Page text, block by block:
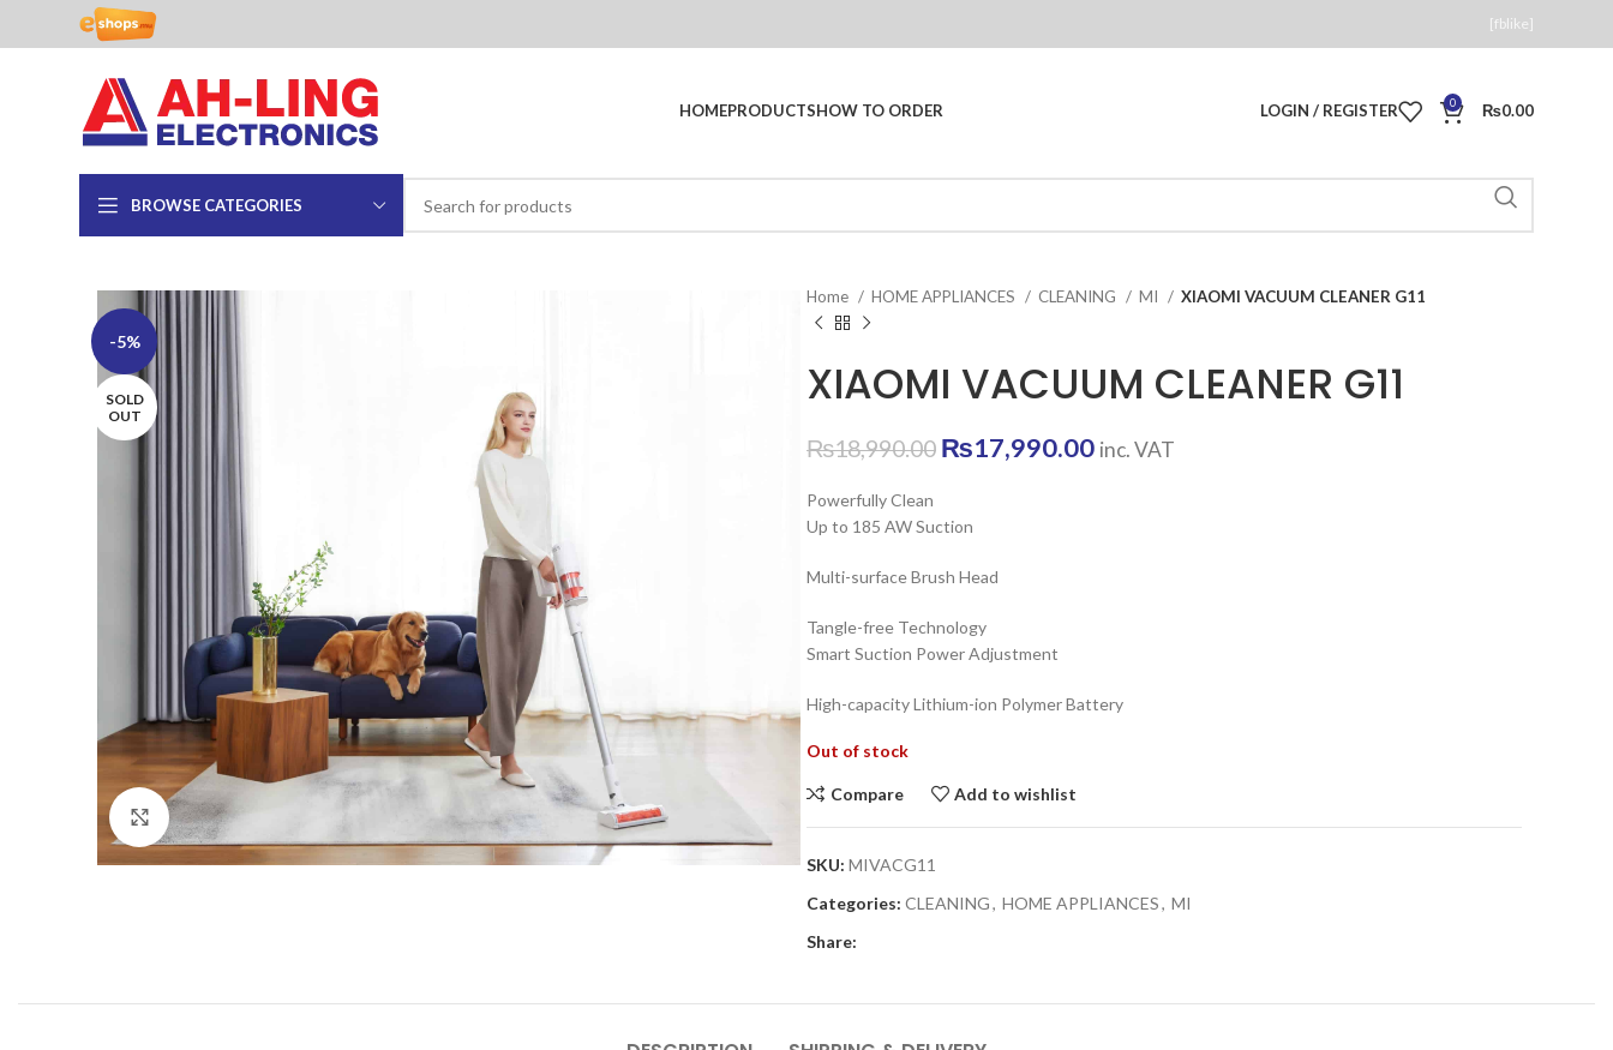
[fblike]
HOMEPRODUCTSHOW TO ORDER LOGIN / REGISTER 0 ₨0.00
BROWSE CATEGORIES
-5%
SOLD
OUT
Click to enlarge
Home HOME APPLIANCES CLEANING MI XIAOMI VACUUM CLEANER G11
XIAOMI VACUUM CLEANER G11
₨18,990.00 Original
₨18,990.00.
₨17,990.00Current
inc. VAT
Powerfully Clean
Up to 185 AW Suction
Multi-surface Brush Head
Tangle-free Technology
Smart Suction Power Adjustment
High-capacity Lithium-ion Polymer Battery
Out of stock
Compare Add to wishlist
SKU: MIVACG11
Categories: CLEANING, HOME APPLIANCES, MI
Share: